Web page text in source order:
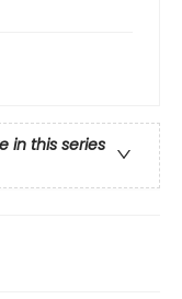
in this series